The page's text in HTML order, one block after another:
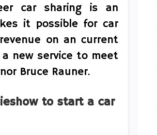
car sharing is an
it possible for car
on an current
new service to meet
Bruce Rauner.
to start a car